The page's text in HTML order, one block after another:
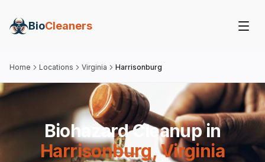
BioCleaners
Home Locations Virginia Harrisonburg
Biohazard Cleanup in
Harrisonburg,Virginia